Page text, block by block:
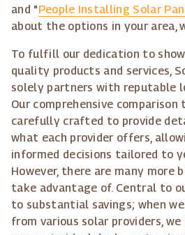
and "People Installing Solar
about the options in your area,
To fulfill our dedication to
quality products and services,
solely partners with reputable
Our comprehensive comparison
carefully crafted to provide
what each provider offers,
informed decisions tailored to
However, there are many more
take advantage of. Central to
to substantial savings; when
from various solar providers,